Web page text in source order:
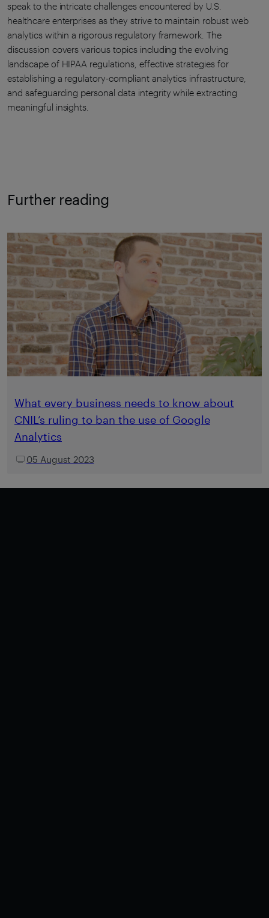
speak to the intricate challenges encountered by U.S.
healthcare enterprises as they strive to maintain robust web
analytics within a rigorous regulatory framework. The
discussion covers various topics including the evolving
landscape of HIPAA regulations, effective strategies for
establishing a regulatory-compliant analytics infrastructure,
and safeguarding personal data integrity while extracting
meaningful insights.
Further reading
What every business needs to know about
CNIL’s ruling to ban the use of Google
Analytics
05 August 2023